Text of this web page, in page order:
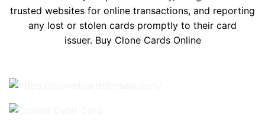
trusted websites for online transactions, and reporting
any lost or stolen cards promptly to their card
issuer. Buy Clone Cards Online